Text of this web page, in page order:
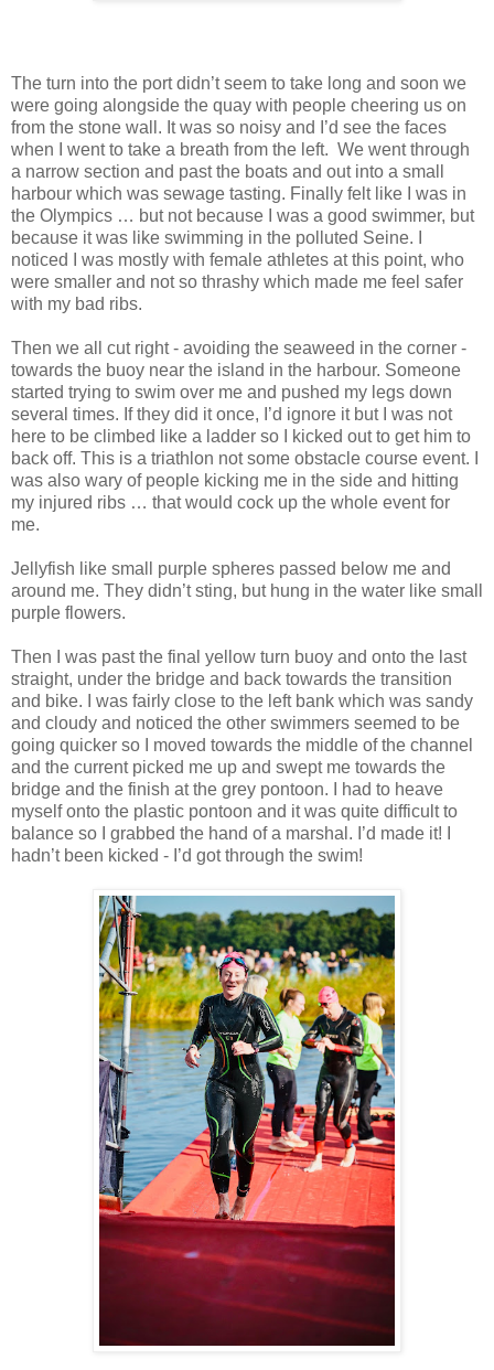
The turn into the port didn’t seem to take long and soon we
were going alongside the quay with people cheering us on
from the stone wall. It was so noisy and I’d see the faces
when I went to take a breath from the left. We went through
a narrow section and past the boats and out into a small
harbour which was sewage tasting. Finally felt like I was in
the Olympics … but not because I was a good swimmer, but
because it was like swimming in the polluted Seine. I
noticed I was mostly with female athletes at this point, who
were smaller and not so thrashy which made me feel safer
with my bad ribs.
Then we all cut right - avoiding the seaweed in the corner -
towards the buoy near the island in the harbour. Someone
started trying to swim over me and pushed my legs down
several times. If they did it once, I’d ignore it but I was not
here to be climbed like a ladder so I kicked out to get him to
back off. This is a triathlon not some obstacle course event. I
was also wary of people kicking me in the side and hitting
my injured ribs … that would cock up the whole event for
me.
Jellyfish like small purple spheres passed below me and
around me. They didn’t sting, but hung in the water like small
purple flowers.
Then I was past the final yellow turn buoy and onto the last
straight, under the bridge and back towards the transition
and bike. I was fairly close to the left bank which was sandy
and cloudy and noticed the other swimmers seemed to be
going quicker so I moved towards the middle of the channel
and the current picked me up and swept me towards the
bridge and the finish at the grey pontoon. I had to heave
myself onto the plastic pontoon and it was quite difficult to
balance so I grabbed the hand of a marshal. I’d made it! I
hadn’t been kicked - I’d got through the swim!